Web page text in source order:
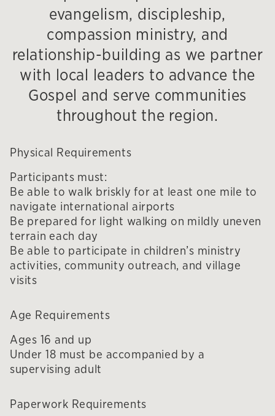
evangelism, discipleship,
compassion ministry, and
relationship-building as we partner
with local leaders to advance the
Gospel and serve communities
throughout the region.
Physical Requirements
Participants must:
Be able to walk briskly for at least one mile to
navigate international airports
Be prepared for light walking on mildly uneven
terrain each day
Be able to participate in children’s ministry
activities, community outreach, and village
visits
Age Requirements
Ages 16 and up
Under 18 must be accompanied by a
supervising adult
Paperwork Requirements